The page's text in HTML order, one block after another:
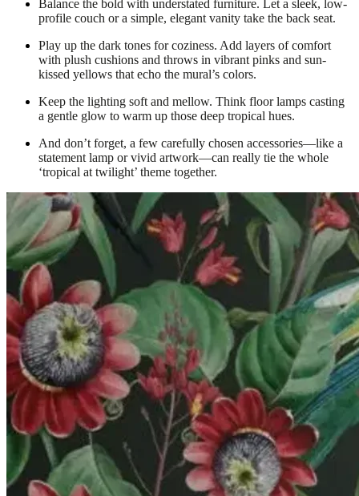
Balance the bold with understated furniture. Let a sleek, low-
profile couch or a simple, elegant vanity take the back seat.
Play up the dark tones for coziness. Add layers of comfort
with plush cushions and throws in vibrant pinks and sun-
kissed yellows that echo the mural’s colors.
Keep the lighting soft and mellow. Think floor lamps casting
a gentle glow to warm up those deep tropical hues.
And don’t forget, a few carefully chosen accessories—like a
statement lamp or vivid artwork—can really tie the whole
‘tropical at twilight’ theme together.